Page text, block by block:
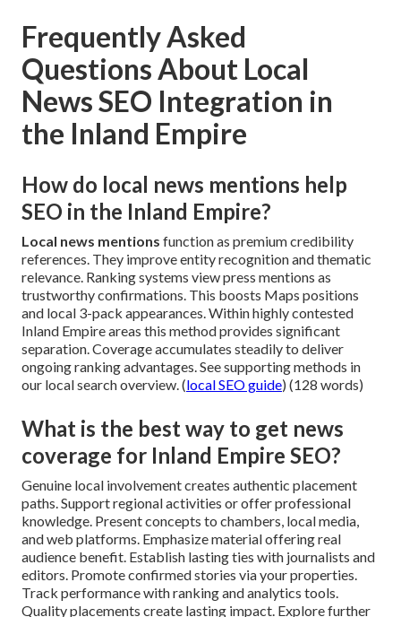
Frequently Asked
Questions About Local
News SEO Integration in
the Inland Empire
How do local news mentions help
SEO in the Inland Empire?
Local news mentions function as premium credibility
references. They improve entity recognition and thematic
relevance. Ranking systems view press mentions as
trustworthy confirmations. This boosts Maps positions
and local 3-pack appearances. Within highly contested
Inland Empire areas this method provides significant
separation. Coverage accumulates steadily to deliver
ongoing ranking advantages. See supporting methods in
our local search overview. (local SEO guide) (128 words)
What is the best way to get news
coverage for Inland Empire SEO?
Genuine local involvement creates authentic placement
paths. Support regional activities or offer professional
knowledge. Present concepts to chambers, local media,
and web platforms. Emphasize material offering real
audience benefit. Establish lasting ties with journalists and
editors. Promote confirmed stories via your properties.
Track performance with ranking and analytics tools.
Quality placements create lasting impact. Explore further